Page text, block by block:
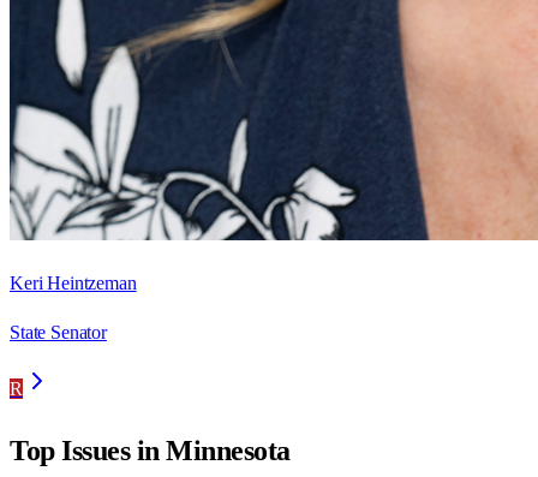
Keri Heintzeman
State Senator
R
Top Issues inMinnesota